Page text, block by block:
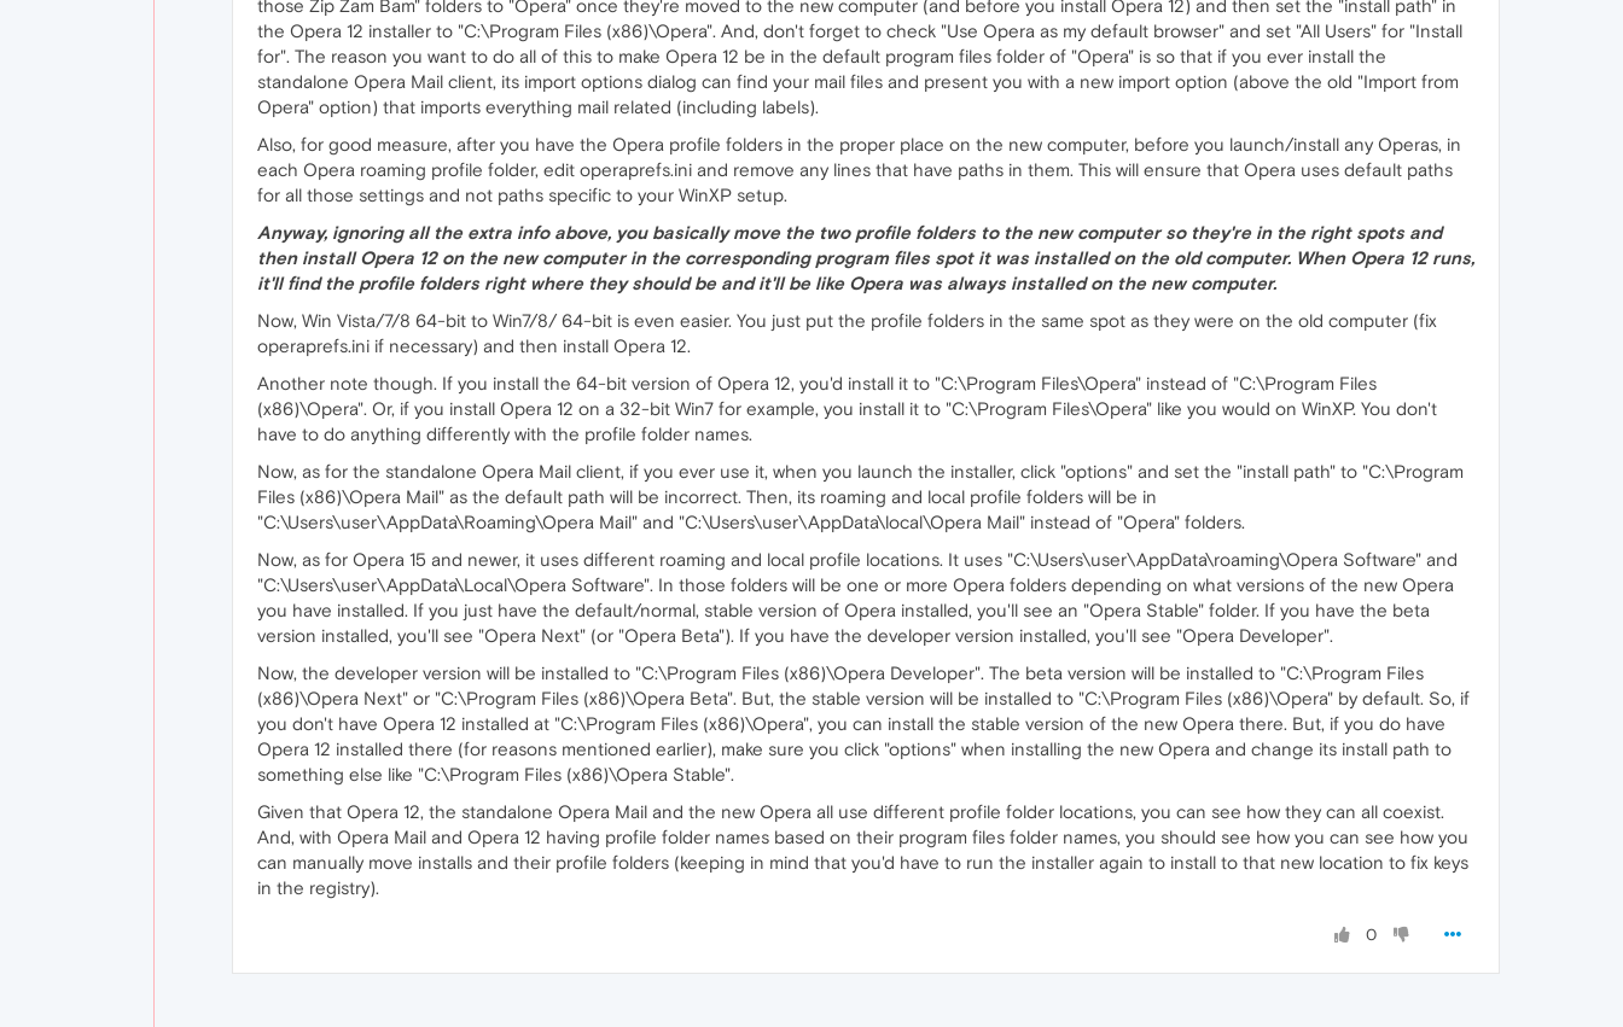
those Zip Zam Bam" folders to "Opera" once they're moved to the new computer (and before you install Opera 12) and then set the "install path" in
the Opera 12 installer to "C:\Program Files (x86)\Opera". And, don't forget to check "Use Opera as my default browser" and set "All Users" for "Install
for". The reason you want to do all of this to make Opera 12 be in the default program files folder of "Opera" is so that if you ever install the
standalone Opera Mail client, its import options dialog can find your mail files and present you with a new import option (above the old "Import from
Opera" option) that imports everything mail related (including labels).
Also, for good measure, after you have the Opera profile folders in the proper place on the new computer, before you launch/install any Operas, in
each Opera roaming profile folder, edit operaprefs.ini and remove any lines that have paths in them. This will ensure that Opera uses default paths
for all those settings and not paths specific to your WinXP setup.
Anyway, ignoring all the extra info above, you basically move the two profile folders to the new computer so they're in the right spots and
then install Opera 12 on the new computer in the corresponding program files spot it was installed on the old computer. When Opera 12 runs,
it'll find the profile folders right where they should be and it'll be like Opera was always installed on the new computer.
Now, Win Vista/7/8 64-bit to Win7/8/ 64-bit is even easier. You just put the profile folders in the same spot as they were on the old computer (fix
operaprefs.ini if necessary) and then install Opera 12.
Another note though. If you install the 64-bit version of Opera 12, you'd install it to "C:\Program Files\Opera" instead of "C:\Program Files
(x86)\Opera". Or, if you install Opera 12 on a 32-bit Win7 for example, you install it to "C:\Program Files\Opera" like you would on WinXP. You don't
have to do anything differently with the profile folder names.
Now, as for the standalone Opera Mail client, if you ever use it, when you launch the installer, click "options" and set the "install path" to "C:\Program
Files (x86)\Opera Mail" as the default path will be incorrect. Then, its roaming and local profile folders will be in
"C:\Users\user\AppData\Roaming\Opera Mail" and "C:\Users\user\AppData\local\Opera Mail" instead of "Opera" folders.
Now, as for Opera 15 and newer, it uses different roaming and local profile locations. It uses "C:\Users\user\AppData\roaming\Opera Software" and
"C:\Users\user\AppData\Local\Opera Software". In those folders will be one or more Opera folders depending on what versions of the new Opera
you have installed. If you just have the default/normal, stable version of Opera installed, you'll see an "Opera Stable" folder. If you have the beta
version installed, you'll see "Opera Next" (or "Opera Beta"). If you have the developer version installed, you'll see "Opera Developer".
Now, the developer version will be installed to "C:\Program Files (x86)\Opera Developer". The beta version will be installed to "C:\Program Files
(x86)\Opera Next" or "C:\Program Files (x86)\Opera Beta". But, the stable version will be installed to "C:\Program Files (x86)\Opera" by default. So, if
you don't have Opera 12 installed at "C:\Program Files (x86)\Opera", you can install the stable version of the new Opera there. But, if you do have
Opera 12 installed there (for reasons mentioned earlier), make sure you click "options" when installing the new Opera and change its install path to
something else like "C:\Program Files (x86)\Opera Stable".
Given that Opera 12, the standalone Opera Mail and the new Opera all use different profile folder locations, you can see how they can all coexist.
And, with Opera Mail and Opera 12 having profile folder names based on their program files folder names, you should see how you can see how you
can manually move installs and their profile folders (keeping in mind that you'd have to run the installer again to install to that new location to fix keys
in the registry).
0